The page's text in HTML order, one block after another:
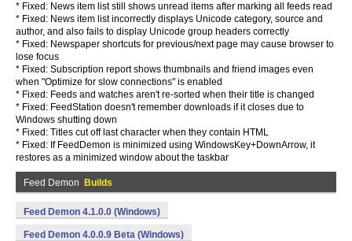
* Fixed: News item list still shows unread items after marking all feeds read
* Fixed: News item list incorrectly displays Unicode category, source and
author, and also fails to display Unicode group headers correctly
* Fixed: Newspaper shortcuts for previous/next page may cause browser to
lose focus
* Fixed: Subscription report shows thumbnails and friend images even
when "Optimize for slow connections" is enabled
* Fixed: Feeds and watches aren't re-sorted when their title is changed
* Fixed: FeedStation doesn't remember downloads if it closes due to
Windows shutting down
* Fixed: Titles cut off last character when they contain HTML
* Fixed: If FeedDemon is minimized using WindowsKey+DownArrow, it
restores as a minimized window about the taskbar
Feed Demon Builds
Feed Demon 4.1.0.0 (Windows)
Feed Demon 4.0.0.9 Beta (Windows)